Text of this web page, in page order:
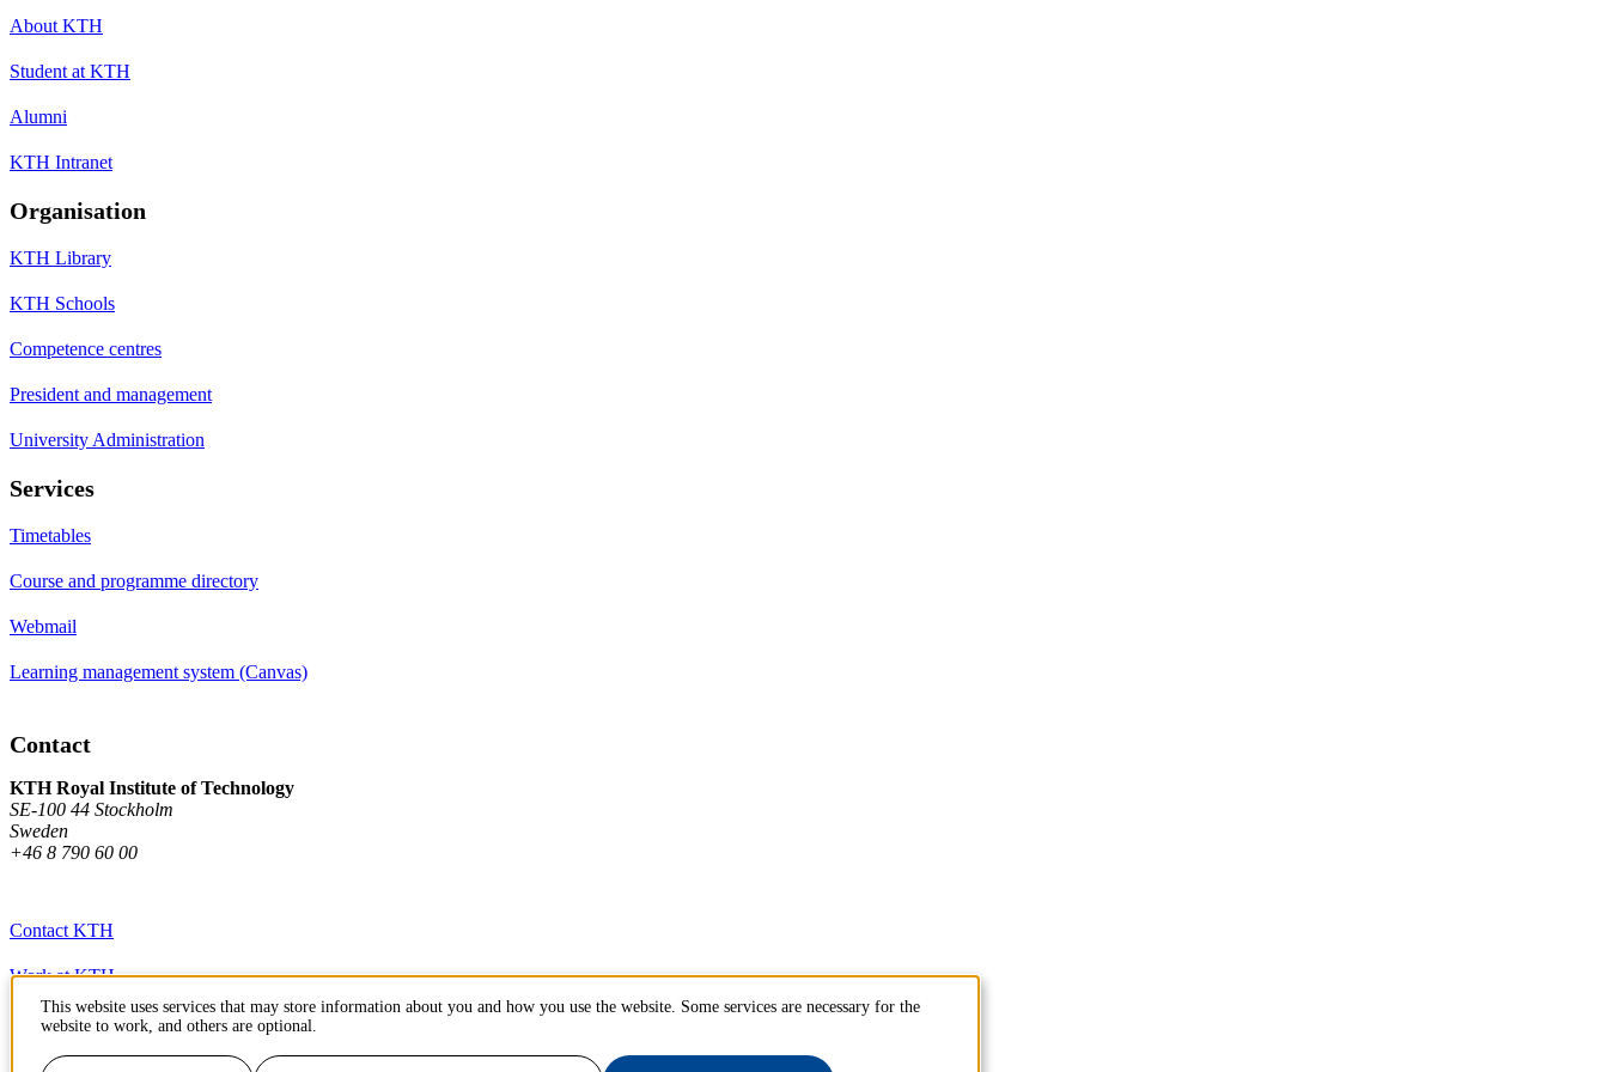
About KTH
Student at KTH
Alumni
KTH Intranet
Organisation
KTH Library
KTH Schools
Competence centres
President and management
University Administration
Services
Timetables
Course and programme directory
Webmail
Learning management system (Canvas)
Contact
KTH Royal Institute of Technology
SE-100 44 Stockholm
Sweden
+46 8 790 60 00
Contact KTH
Work at KTH
Press and media
About KTH website
This website uses services that may store information about you and how you use the website. Some services are necessary for the
website to work, and others are optional.